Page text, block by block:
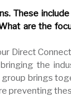
These
are the
Direct
the
brings
preventing